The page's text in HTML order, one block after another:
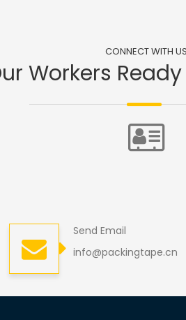
CONNECT WITH US
Workers
Send Email
info@packingtape.cn